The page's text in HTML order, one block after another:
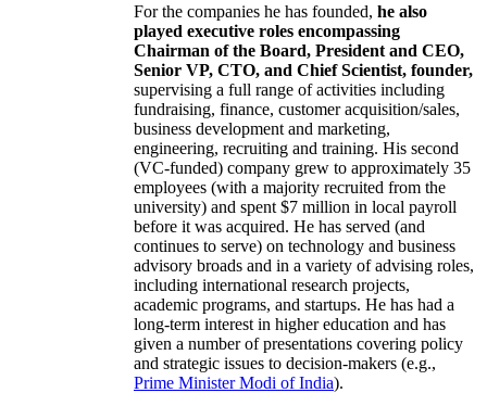
For the companies he has founded, he also
played executive roles encompassing
Chairman of the Board, President and CEO,
Senior VP, CTO, and Chief Scientist, founder,
supervising a full range of activities including
fundraising, finance, customer acquisition/sales,
business development and marketing,
engineering, recruiting and training. His second
(VC-funded) company grew to approximately 35
employees (with a majority recruited from the
university) and spent $7 million in local payroll
before it was acquired. He has served (and
continues to serve) on technology and business
advisory broads and in a variety of advising roles,
including international research projects,
academic programs, and startups. He has had a
long-term interest in higher education and has
given a number of presentations covering policy
and strategic issues to decision-makers (e.g.,
Prime MinisterModi of India).